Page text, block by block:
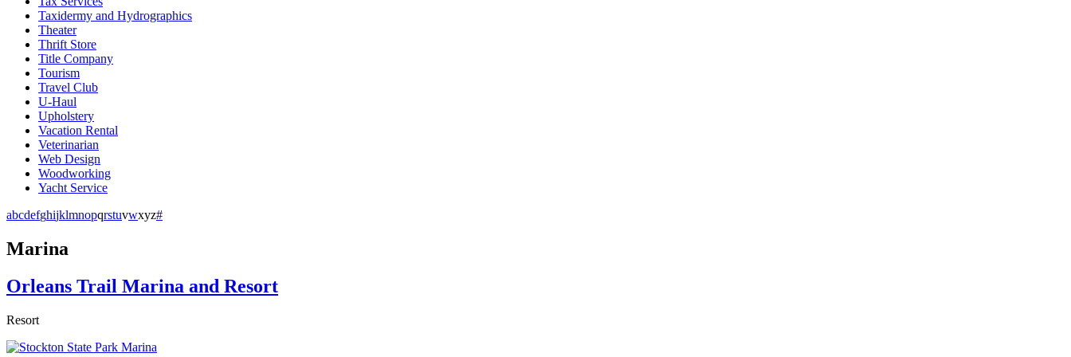
Taxidermy and Hydrographics
Theater
Thrift Store
Title Company
Tourism
Travel Club
U-Haul
Upholstery
Vacation Rental
Veterinarian
Web Design
Woodworking
Yacht Service
abcdefghijklmnopqrstuvwxyz#
Marina
Orleans Trail Marina and Resort
Resort